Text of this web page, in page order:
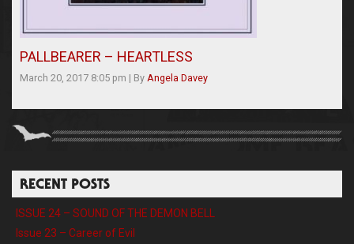
PALLBEARER – HEARTLESS
March 20, 2017 8:05 pm | By Angela Davey
RECENT POSTS
ISSUE 24 – SOUND OF THE DEMON BELL
Issue 23 – Career of Evil